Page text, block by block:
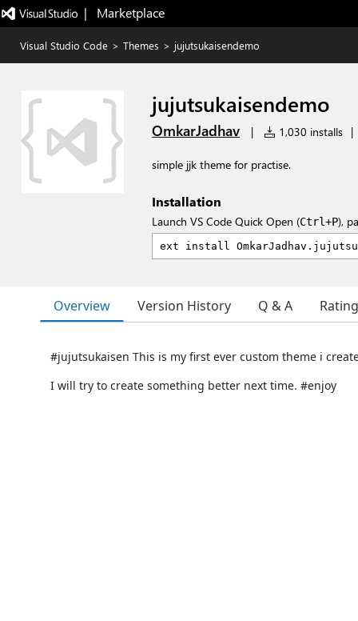
|   Marketplace
Visual Studio Code > Themes > jujutsukaisendemo
jujutsukaisendemo
OmkarJadhav | 1,030 installs |
simple jjk theme for practise.
Installation
Launch VS Code Quick Open (Ctrl+P),
Overview Version History Q & A
#jujutsukaisen This is my first ever custom theme i
I will try to create something better next time. #enjoy